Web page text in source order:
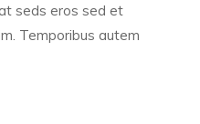
seds eros sed et
Temporibus autem